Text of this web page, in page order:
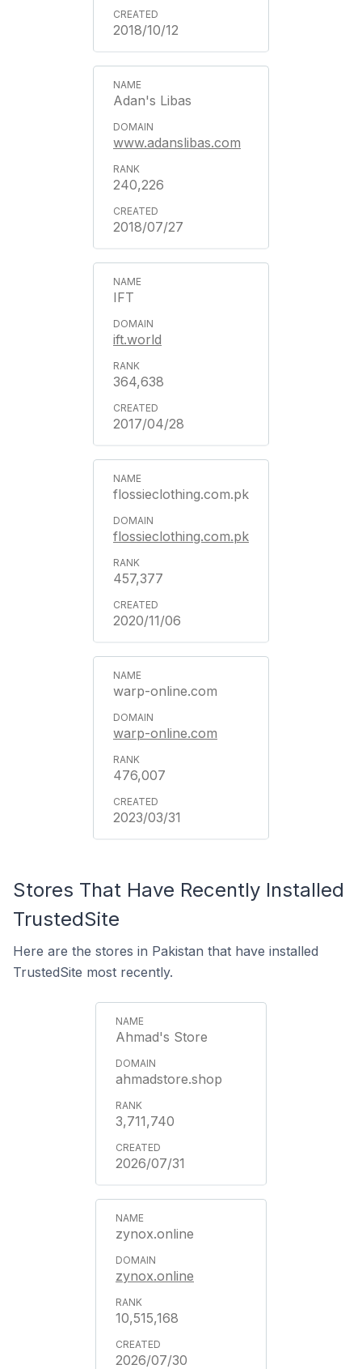
2018/10/12
Adan's Libas
www.adanslibas.com
240,226
2018/07/27
IFT
ift.world
364,638
2017/04/28
flossieclothing.com.pk
flossieclothing.com.pk
457,377
2020/11/06
warp-online.com
warp-online.com
476,007
2023/03/31
Stores That Have Recently Installed
TrustedSite
Here are the stores in Pakistan that have installed
TrustedSite most recently.
Ahmad's Store
ahmadstore.shop
3,711,740
2026/07/31
zynox.online
zynox.online
10,515,168
2026/07/30